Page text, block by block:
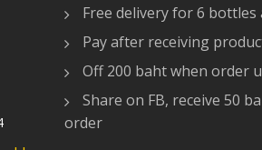
Free delivery for 6 bottles
Pay after receiving
Off 200 baht when order
Share on FB, receive 50
order